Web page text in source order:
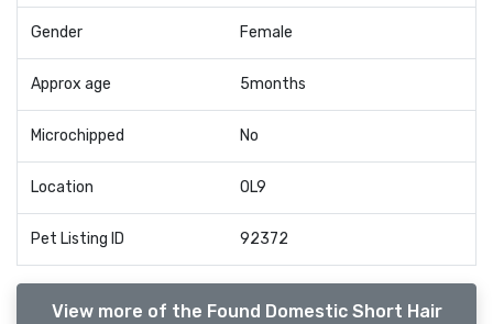
Gender Female
Approx age 5months
Microchipped No
Location OL9
Pet Listing ID 92372
View more of the Found Domestic Short Hair